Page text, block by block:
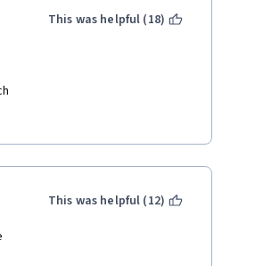
of
This was helpful (18)
This was helpful (12)